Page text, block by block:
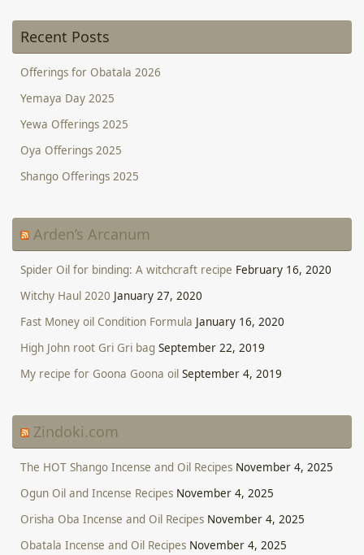
Recent Posts
Offerings for Obatala 2026
Yemaya Day 2025
Yewa Offerings 2025
Oya Offerings 2025
Shango Offerings 2025
Arden’s Arcanum
Spider Oil for binding: A witchcraft recipe February 16, 2020
Witchy Haul 2020 January 27, 2020
Fast Money oil Condition Formula January 16, 2020
High John root Gri Gri bag September 22, 2019
My recipe for Goona Goona oil September 4, 2019
Zindoki.com
The HOT Shango Incense and Oil Recipes November 4, 2025
Ogun Oil and Incense Recipes November 4, 2025
Orisha Oba Incense and Oil Recipes November 4, 2025
Obatala Incense and Oil Recipes November 4, 2025